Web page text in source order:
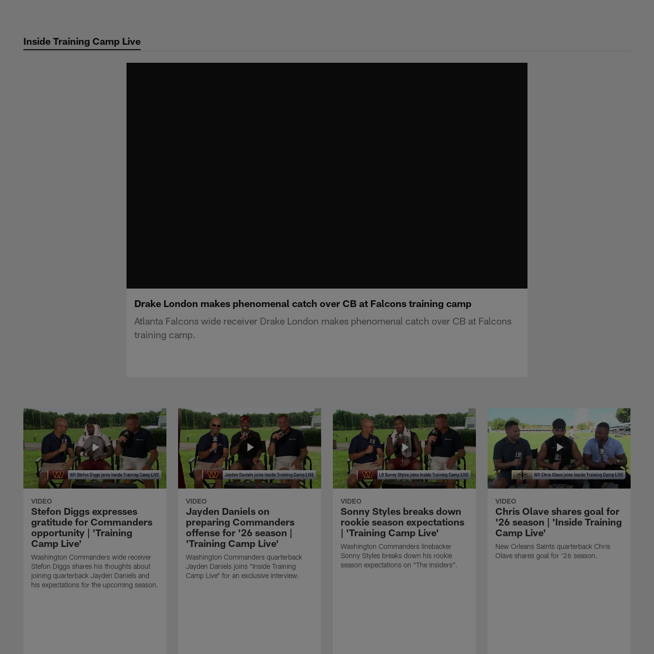
contentInside Training Camp Live
Drake London makes phenomenal catch over CB at Falcons training camp
Atlanta Falcons wide receiver Drake London makes phenomenal catch over CB at Falcons
training camp.
VIDEO
Stefon Diggs expresses
gratitude for Commanders
opportunity | 'Training
Camp Live'
Washington Commanders wide receiver
Stefon Diggs shares his thoughts about
joining quarterback Jayden Daniels and
his expectations for the upcoming season.
VIDEO
Jayden Daniels on
preparing Commanders
offense for '26 season |
'Training Camp Live'
Washington Commanders quarterback
Jayden Daniels joins "Inside Training
Camp Live" for an exclusive interview.
VIDEO
Sonny Styles breaks down
rookie season expectations
| 'Training Camp Live'
Washington Commanders linebacker
Sonny Styles breaks down his rookie
season expectations on "The Insiders".
VIDEO
Chris Olave shares goal for
'26 season | 'Inside Training
Camp Live'
New Orleans Saints quarterback Chris
Olave shares goal for '26 season.